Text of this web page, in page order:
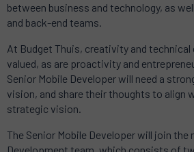
between business and technology, as
and back-end teams.
At Budget Thuis, creativity and technical
valued, as are proactivity and
Senior Mobile Developer will need a
vision, and share their thoughts to align
strategic vision.
The Senior Mobile Developer will join the